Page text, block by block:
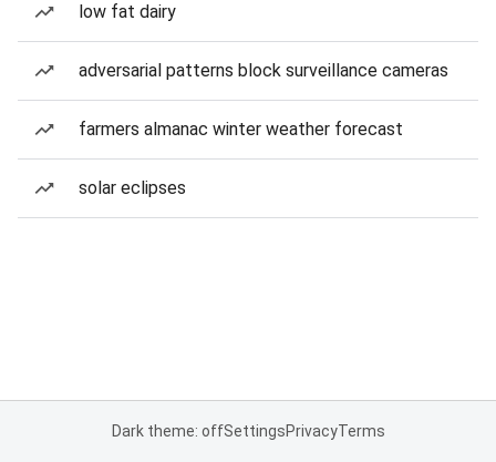
low fat dairy
adversarial patterns block surveillance cameras
farmers almanac winter weather forecast
solar eclipses
Dark theme: offSettingsPrivacyTerms